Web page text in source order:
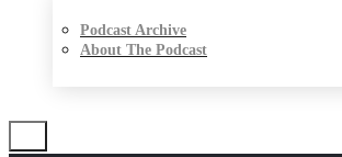
Podcast Archive
About The Podcast